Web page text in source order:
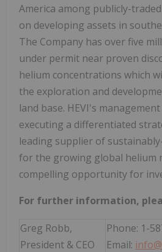
America among publicly-
on developing assets in
The Company has over five
under permit near proven
helium concentrations which
the exploration and
land base. HEVI's
executing a differentiated
leading supplier of
for the growing global helium
compelling opportunity for
For further information,
Greg Robb,
President & CEO
Phone: 1-
Email: